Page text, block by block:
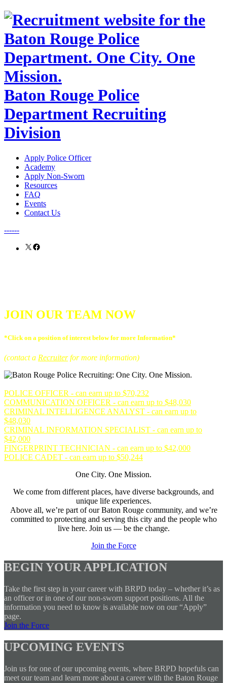
Baton Rouge Police
Department Recruiting
Division
Apply Police Officer
Academy
Apply Non-Sworn
Resources
FAQ
Events
Contact Us
------
X Facebook
JOIN OUR TEAM NOW
*Click on a position of interest below for more Information*
(contact a Recruiterfor more information)
POLICE OFFICER - can earn up to $70,232
COMMUNICATION OFFICER - can earn up to $48,030
CRIMINAL INTELLIGENCE ANALYST - can earn up to
$48,030
CRIMINAL INFORMATION SPECIALIST - can earn up to
$42,000
FINGERPRINT TECHNICIAN - can earn up to $42,000
POLICE CADET - can earn up to $50,244
One City. One Mission.
We come from different places, have diverse backgrounds, and
unique life experiences.
Above all, we’re part of our Baton Rouge community, and we’re
committed to protecting and serving this city and the people who
live here. Join us — be the change.
Join the Force
BEGIN YOUR APPLICATION
Take the first step in your career with BRPD today – whether it’s as
an officer or in one of our non-sworn support positions. All the
information you need to know is available now on our “Apply”
page.
Join the Force
UPCOMING EVENTS
Join us for one of our upcoming events, where BRPD hopefuls can
meet our team and learn more about a career with the Baton Rouge